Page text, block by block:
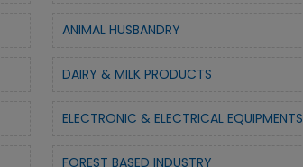
ANIMAL HUSBANDRY
DAIRY & MILK PRODUCTS
ELECTRONIC & ELECTRICAL EQUIPMENTS
FOREST BASED INDUSTRY